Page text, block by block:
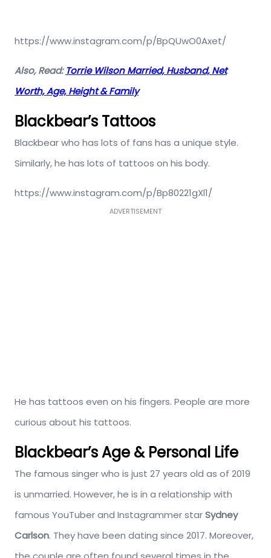
https://www.instagram.com/p/BpQUwO0Axet/
Also, Read: Torrie Wilson Married, Husband, Net
Worth, Age, Height & Family
Blackbear’s Tattoos
Blackbear who has lots of fans has a unique style.
Similarly, he has lots of tattoos on his body.
https://www.instagram.com/p/Bp80221gXl1/
ADVERTISEMENT
He has tattoos even on his fingers. People are more
curious about his tattoos.
Blackbear’s Age & Personal Life
The famous singer who is just 27 years old as of 2019
is unmarried. However, he is in a relationship with
famous YouTuber and Instagrammer starSydney
Carlson. They have been dating since 2017. Moreover,